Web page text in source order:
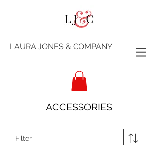
LAURA JONES & COMPANY
ACCESSORIES
Filter